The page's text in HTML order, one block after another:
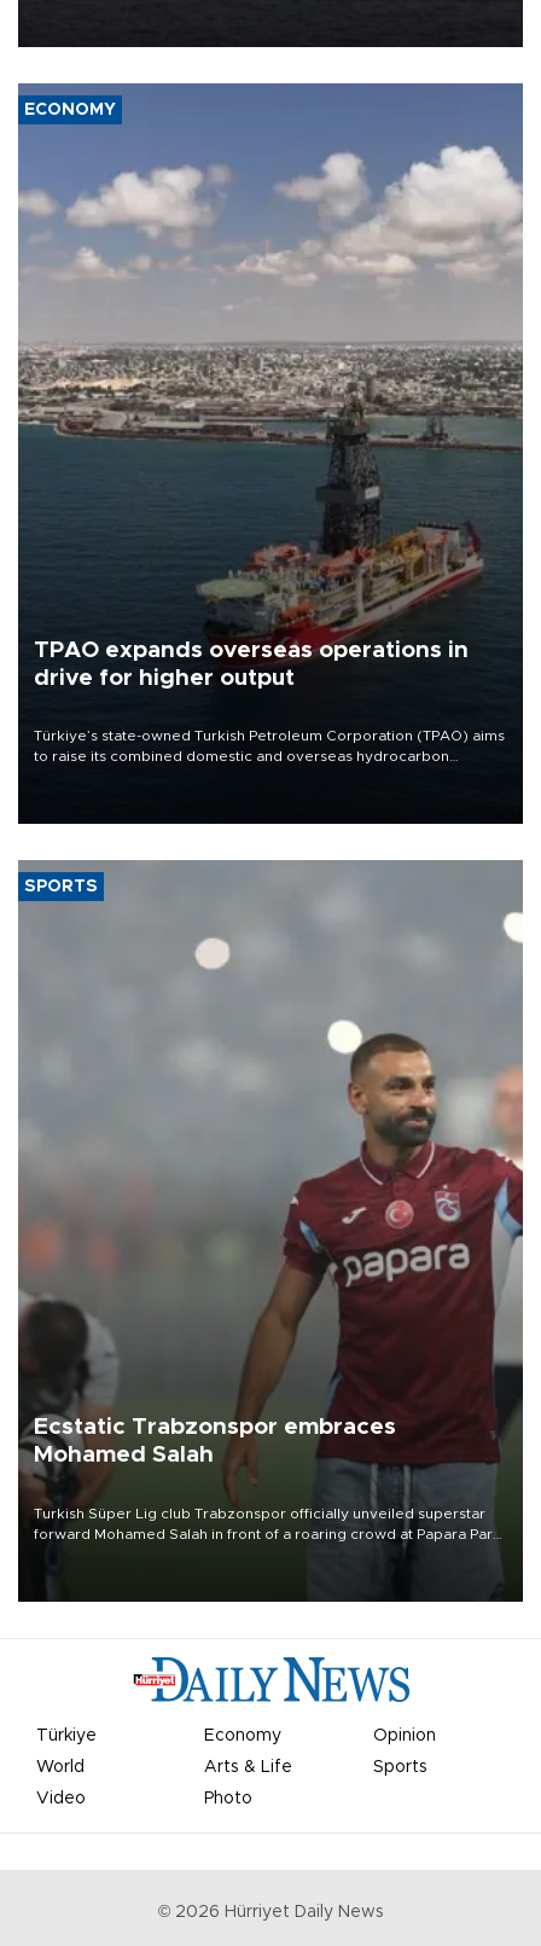
ECONOMY
TPAO expands overseas operations in
drive for higher output
Türkiye’s state-owned Turkish Petroleum Corporation (TPAO) aims
to raise its combined domestic and overseas hydrocarbon
SPORTS
Ecstatic Trabzonspor embraces
Mohamed Salah
Turkish Süper Lig club Trabzonspor officially unveiled superstar
forward Mohamed Salah in front of a roaring crowd at Papara Park
Türkiye Economy
Opinion
World
Arts & Life
Sports
Video
Photo
© 2026 Hürriyet Daily News